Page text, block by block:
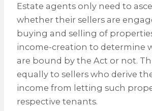
Estate agents only need to
whether their sellers are
buying and selling of
income-creation to determine
are bound by the Act or not.
equally to sellers who derive
income from letting such
respective tenants.